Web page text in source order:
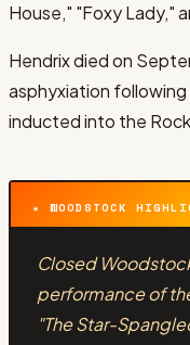
House," "Foxy Lady,"
Hendrix died on
asphyxiation
inducted into the Rock
★ WOODSTOCK
Closed
performance of
"The Star-